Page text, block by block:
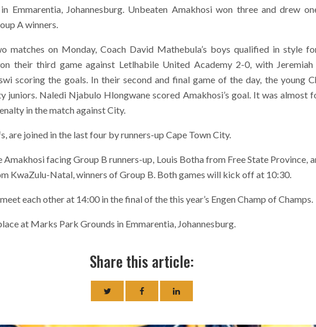
Emmarentia, Johannesburg. Unbeaten Amakhosi won three and drew
A winners.
matches on Monday, Coach David Mathebula’s boys qualified in style
their third game against Letlhabile United Academy 2-0, with Jeremiah
scoring the goals. In their second and final game of the day, the young
juniors. Naledi Njabulo Hlongwane scored Amakhosi’s goal. It was almost
in the match against City.
are joined in the last four by runners-up Cape Town City.
Amakhosi facing Group B runners-up, Louis Botha from Free State Province,
KwaZulu-Natal, winners of Group B. Both games will kick off at 10:30.
each other at 14:00 in the final of the this year’s Engen Champ of Champs.
at Marks Park Grounds in Emmarentia, Johannesburg.
Share this article: